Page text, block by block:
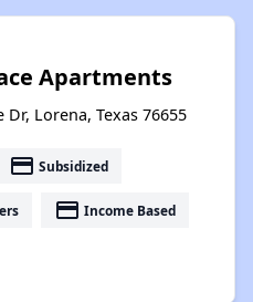
Apartments
Dr, Lorena, Texas 76655
payment Subsidized
payment Income Based